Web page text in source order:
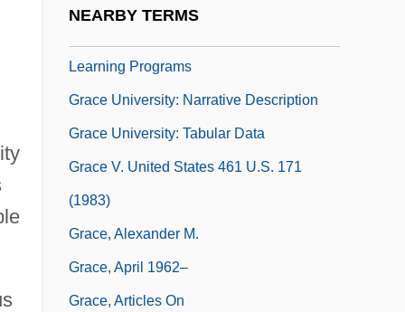
NEARBY TERMS
Learning Programs
Grace University: Narrative Description
Grace University: Tabular Data
Grace V. United States 461 U.S. 171
(1983)
Grace, Alexander M.
Grace, April 1962–
Grace, Articles On